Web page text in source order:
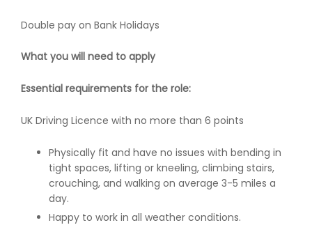
Double pay on Bank Holidays
What you will need to apply
Essential requirements for the role:
UK Driving Licence with no more than 6 points
Physically fit and have no issues with bending in
tight spaces, lifting or kneeling, climbing stairs,
crouching, and walking on average 3-5 miles a
day.
Happy to work in all weather conditions.